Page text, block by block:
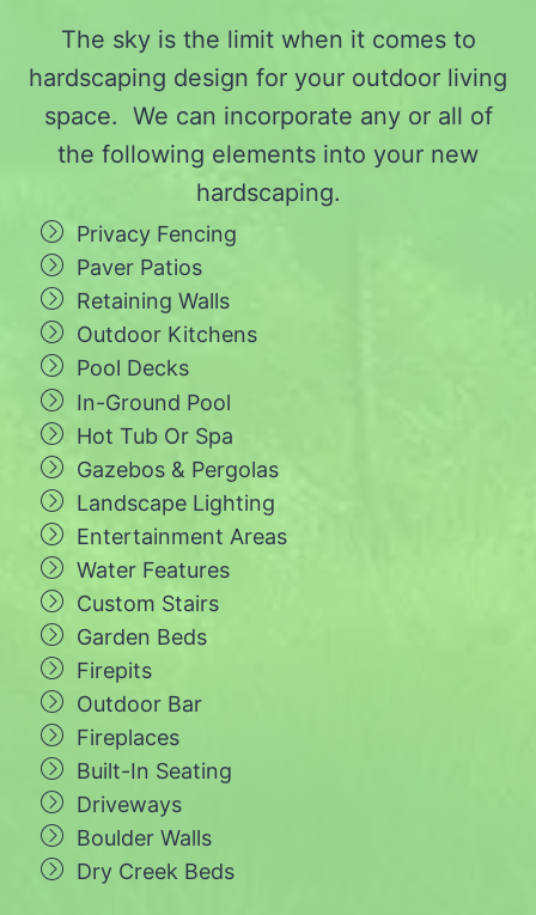
The sky is the limit when it comes to
hardscaping design for your outdoor living
space. We can incorporate any or all of
the following elements into your new
hardscaping.
Privacy Fencing
Paver Patios
Retaining Walls
Outdoor Kitchens
Pool Decks
In-Ground Pool
Hot Tub Or Spa
Gazebos & Pergolas
Landscape Lighting
Entertainment Areas
Water Features
Custom Stairs
Garden Beds
Firepits
Outdoor Bar
Fireplaces
Built-In Seating
Driveways
Boulder Walls
Dry Creek Beds